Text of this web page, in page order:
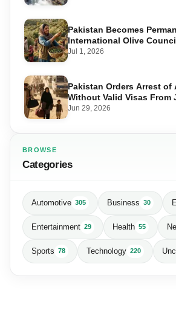
Pakistan Becomes
International Olive
Matters for Farmers and
Jul 1, 2026
Pakistan Orders Arrest of
Without Valid Visas From
Jun 29, 2026
BROWSE
Categories
Automotive 305 Business 30
Entertainment 29 Health 55
Sports 78 Technology 220